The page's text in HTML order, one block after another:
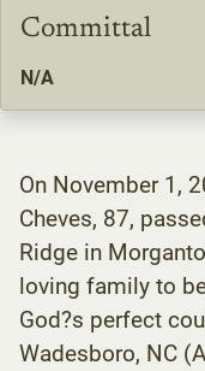
Committal
N/A
On November 1,
Cheves, 87,
Ridge in
loving family to
God?s perfect
Wadesboro, NC